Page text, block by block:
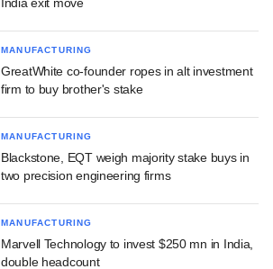
MANUFACTURING
GreatWhite co-founder ropes in alt investment
firm to buy brother's stake
MANUFACTURING
Blackstone, EQT weigh majority stake buys in
two precision engineering firms
MANUFACTURING
Marvell Technology to invest $250 mn in India,
double headcount